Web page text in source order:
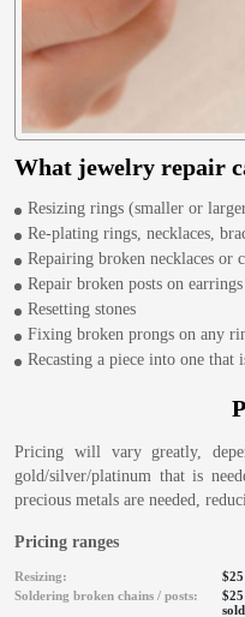
What jewelry repair
Resizing rings (smaller or
Re-plating rings, necklaces,
Repairing broken necklaces or
Repair broken posts on earrings
Resetting stones
Fixing broken prongs on any
Recasting a piece into one that
Pricing will vary greatly,
gold/silver/platinum that is
precious metals are needed,
Pricing ranges
Resizing:
Soldering broken chains / posts: